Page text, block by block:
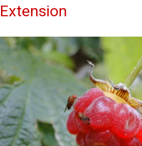
Extension